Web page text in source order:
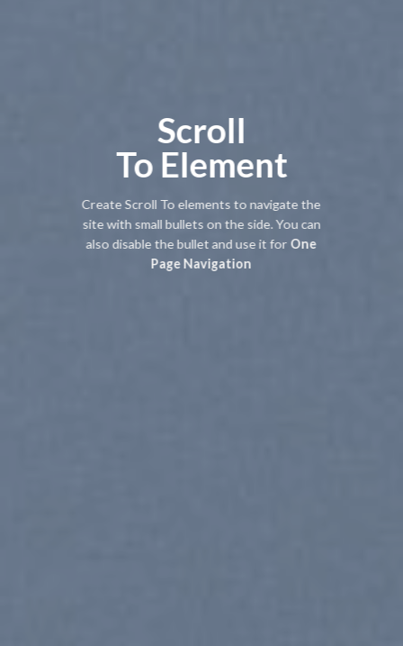
Scroll
To Element
Create Scroll To elements to navigate the
site with small bullets on the side. You can
also disable the bullet and use it for One
Page Navigation